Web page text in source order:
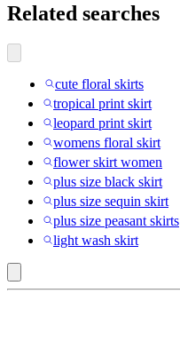
Related searches
cute floral skirts
tropical print skirt
leopard print skirt
womens floral skirt
flower skirt women
plus size black skirt
plus size sequin skirt
plus size peasant skirts
light wash skirt